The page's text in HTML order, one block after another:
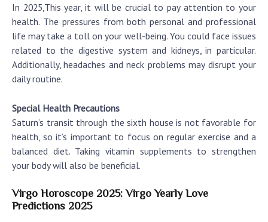
In 2025,This year, it will be crucial to pay attention to your
health. The pressures from both personal and professional
life may take a toll on your well-being. You could face issues
related to the digestive system and kidneys, in particular.
Additionally, headaches and neck problems may disrupt your
daily routine.
Special Health Precautions
Saturn’s transit through the sixth house is not favorable for
health, so it’s important to focus on regular exercise and a
balanced diet. Taking vitamin supplements to strengthen
your body will also be beneficial.
Virgo Horoscope 2025: Virgo Yearly Love
Predictions 2025